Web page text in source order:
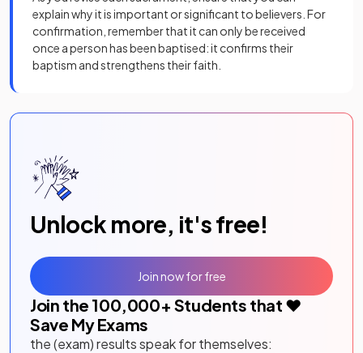
explain why it is important or significant to believers. For
confirmation, remember that it can only be received
once a person has been baptised: it confirms their
baptism and strengthens their faith.
Unlock more, it's free!
Join the 100,000+ Students that ❤️
Save My Exams
the (exam) results speak for themselves:
Join now for free